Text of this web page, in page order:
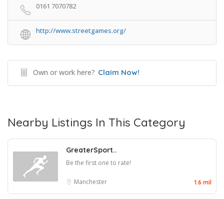
0161 7070782
http://www.streetgames.org/
Own or work here? Claim Now!
Nearby Listings In This Category
GreaterSport..
Be the first one to rate!
Manchester 1.6 mil